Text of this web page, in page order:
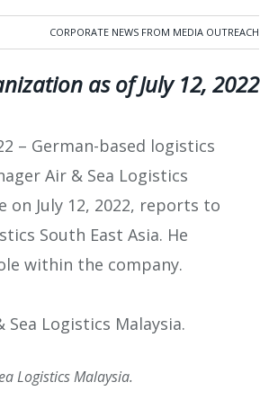
CORPORATE NEWS FROM MEDIA OUTREACH
as of July 12, 2022
– German-based logistics
Air & Sea Logistics
on July 12, 2022, reports to
South East Asia. He
within the company.
Logistics Malaysia.